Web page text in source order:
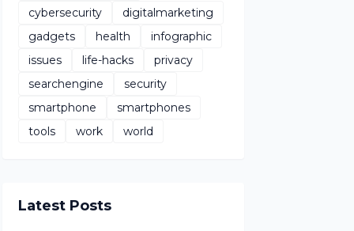
cybersecurity
digitalmarketing
gadgets
health
infographic
issues
life-hacks
privacy
searchengine
security
smartphone
smartphones
tools
work world
Latest Posts